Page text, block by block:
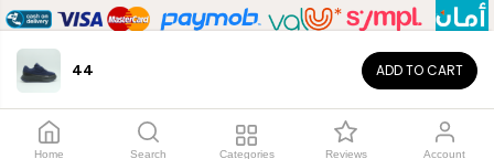
44 ADD TO CART
Copyright© 2026El-Outlet EG
Home Search Categories Reviews Account